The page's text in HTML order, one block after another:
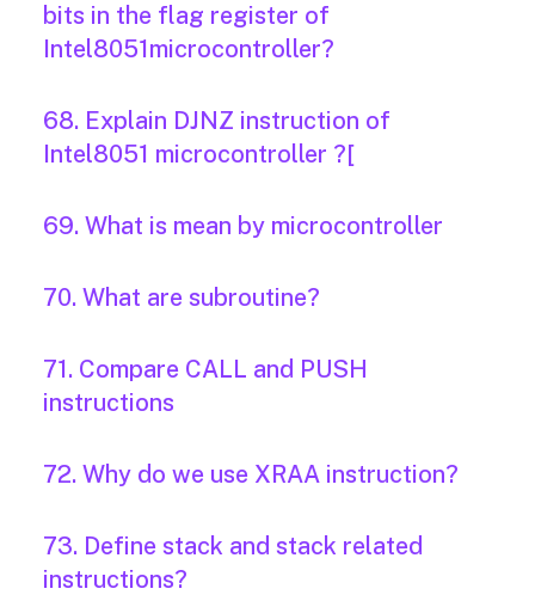
bits in the flag register of
Intel8051microcontroller?
68. Explain DJNZ instruction of
Intel8051 microcontroller ?[
69. What is mean by microcontroller
70. What are subroutine?
71. Compare CALL and PUSH
instructions
72. Why do we use XRAA instruction?
73. Define stack and stack related
instructions?